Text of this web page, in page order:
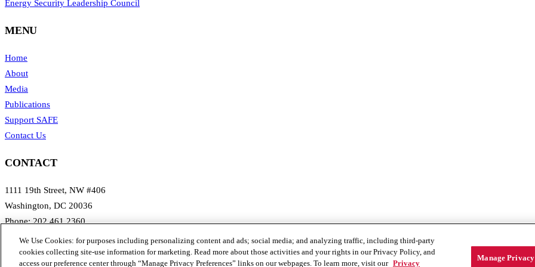
Energy Security Leadership Council
MENU
Home
About
Media
Publications
Support SAFE
Contact Us
CONTACT
1111 19th Street, NW #406
Washington, DC 20036
Phone: 202.461.2360
Email: info@secureenergy.org
Media: safemedia@secureenergy.org
We Use Cookies: for purposes including personalizing content and ads; social media; and analyzing traffic, including third-party
cookies collecting site-use information for marketing. Read more about those activities and your rights in our Privacy Policy, and
access our preference center through “Manage Privacy Preferences” links on our webpages. To learn more, visit our Privacy
Manage